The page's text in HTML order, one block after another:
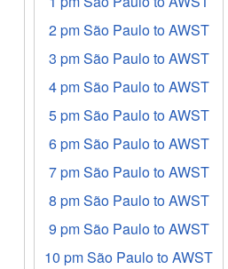
2 pm São Paulo to AWST
3 pm São Paulo to AWST
4 pm São Paulo to AWST
5 pm São Paulo to AWST
6 pm São Paulo to AWST
7 pm São Paulo to AWST
8 pm São Paulo to AWST
9 pm São Paulo to AWST
10 pm São Paulo to AWST